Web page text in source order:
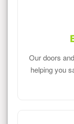
Our doors
helping you